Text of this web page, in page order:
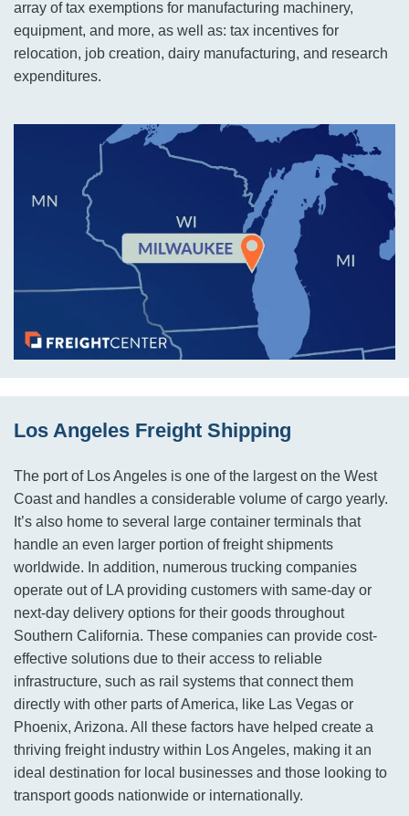
array of tax exemptions for manufacturing machinery,
equipment, and more, as well as: tax incentives for
relocation, job creation, dairy manufacturing, and research
expenditures.
Los Angeles Freight Shipping
The port of Los Angeles is one of the largest on the West
Coast and handles a considerable volume of cargo yearly.
It’s also home to several large container terminals that
handle an even larger portion of freight shipments
worldwide. In addition, numerous trucking companies
operate out of LA providing customers with same-day or
next-day delivery options for their goods throughout
Southern California. These companies can provide cost-
effective solutions due to their access to reliable
infrastructure, such as rail systems that connect them
directly with other parts of America, like Las Vegas or
Phoenix, Arizona. All these factors have helped create a
thriving freight industry within Los Angeles, making it an
ideal destination for local businesses and those looking to
transport goods nationwide or internationally.